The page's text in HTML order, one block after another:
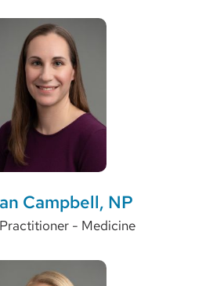
Campbell, NP
- Medicine